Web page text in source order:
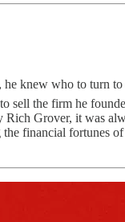
knew who to turn to
sell the firm he
Grover, it was
financial fortunes